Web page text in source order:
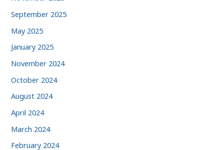
September 2025
May 2025
January 2025
November 2024
October 2024
August 2024
April 2024
March 2024
February 2024